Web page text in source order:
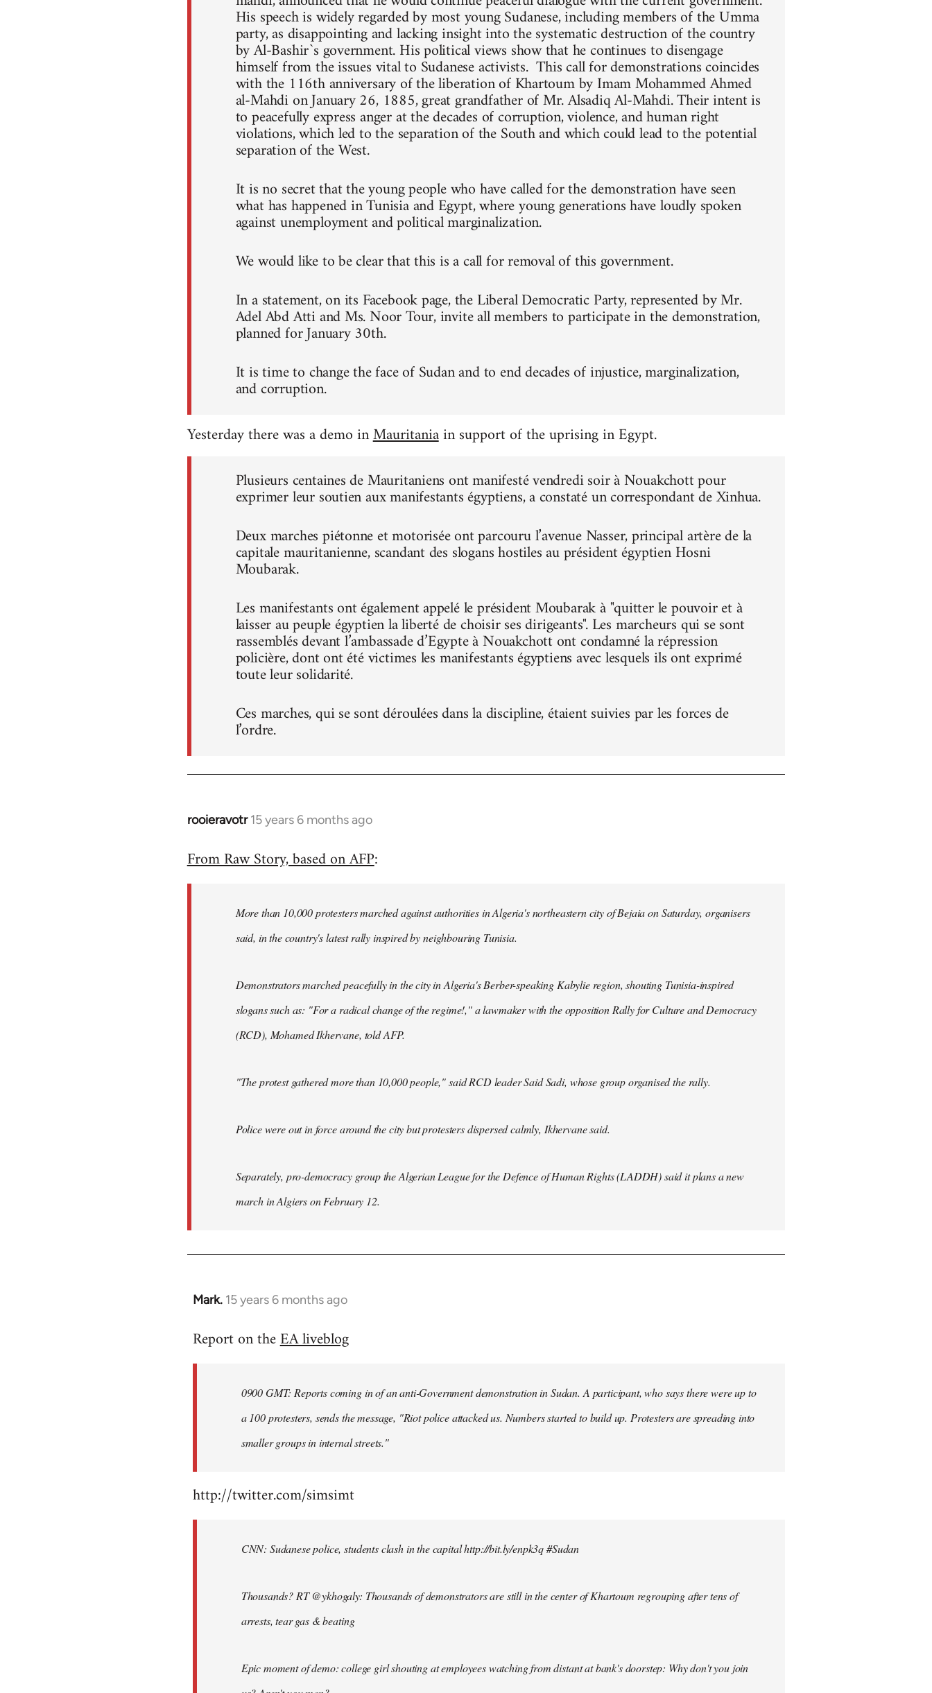
His speech is widely regarded by most young Sudanese, including members of the Umma
party, as disappointing and lacking insight into the systematic destruction of the country
by Al-Bashir`s government. His political views show that he continues to disengage
himself from the issues vital to Sudanese activists. This call for demonstrations coincides
with the 116th anniversary of the liberation of Khartoum by Imam Mohammed Ahmed
al-Mahdi on January 26, 1885, great grandfather of Mr. Alsadiq Al-Mahdi. Their intent is
to peacefully express anger at the decades of corruption, violence, and human right
violations, which led to the separation of the South and which could lead to the potential
separation of the West.
It is no secret that the young people who have called for the demonstration have seen
what has happened in Tunisia and Egypt, where young generations have loudly spoken
against unemployment and political marginalization.
We would like to be clear that this is a call for removal of this government.
In a statement, on its Facebook page, the Liberal Democratic Party, represented by Mr.
Adel Abd Atti and Ms. Noor Tour, invite all members to participate in the demonstration,
planned for January 30th.
It is time to change the face of Sudan and to end decades of injustice, marginalization,
and corruption.
Yesterday there was a demo inMauritaniain support of the uprising in Egypt.
Plusieurs centaines de Mauritaniens ont manifesté vendredi soir à Nouakchott pour
exprimer leur soutien aux manifestants égyptiens, a constaté un correspondant de Xinhua.
Deux marches piétonne et motorisée ont parcouru l’avenue Nasser, principal artère de la
capitale mauritanienne, scandant des slogans hostiles au président égyptien Hosni
Moubarak.
Les manifestants ont également appelé le président Moubarak à "quitter le pouvoir et à
laisser au peuple égyptien la liberté de choisir ses dirigeants". Les marcheurs qui se sont
rassemblés devant l’ambassade d’Egypte à Nouakchott ont condamné la répression
policière, dont ont été victimes les manifestants égyptiens avec lesquels ils ont exprimé
toute leur solidarité.
Ces marches, qui se sont déroulées dans la discipline, étaient suivies par les forces de
l’ordre.
rooieravotr 15 years 6 months ago
In
to
libcom.org
From Raw Story, based on AFP:
More than 10,000 protesters marched against authorities in Algeria's northeastern city of Bejaia on Saturday, organisers
said, in the country's latest rally inspired by neighbouring Tunisia.
Demonstrators marched peacefully in the city in Algeria's Berber-speaking Kabylie region, shouting Tunisia-inspired
slogans such as: "For a radical change of the regime!," a lawmaker with the opposition Rally for Culture and Democracy
(RCD), Mohamed Ikhervane, told AFP.
"The protest gathered more than 10,000 people," said RCD leader Said Sadi, whose group organised the rally.
Police were out in force around the city but protesters dispersed calmly, Ikhervane said.
Separately, pro-democracy group the Algerian League for the Defence of Human Rights (LADDH) said it plans a new
march in Algiers on February 12.
Mark. 15 years 6 months ago
In
to
libcom.org
Report on theEA liveblog
0900 GMT: Reports coming in of an anti-Government demonstration in Sudan. A participant, who says there were up to
a 100 protesters, sends the message, "Riot police attacked us. Numbers started to build up. Protesters are spreading into
smaller groups in internal streets."
http://twitter.com/simsimt
CNN: Sudanese police, students clash in the capital http://bit.ly/enpk3q #Sudan
Thousands? RT @ykhogaly: Thousands of demonstrators are still in the center of Khartoum regrouping after tens of
arrests, tear gas & beating
Epic moment of demo: college girl shouting at employees watching from distant at bank's doorstep: Why don't you join